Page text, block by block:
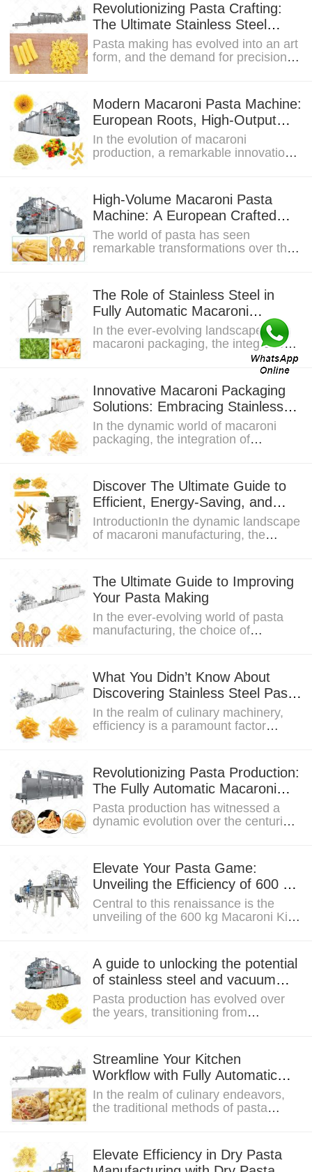
Revolutionizing Pasta Crafting:
The Ultimate Stainless Steel
Macaroni Pasta Maker
Pasta making has evolved into an art
form, and the demand for precision in
Modern Macaroni Pasta Machine:
European Roots, High-Output
Capabilities
In the evolution of macaroni
production, a remarkable innovation
High-Volume Macaroni Pasta
Machine: A European Crafted
Innovation
The world of pasta has seen
remarkable transformations over the
The Role of Stainless Steel in
Fully Automatic Macaroni
Packaging Machines
In the ever-evolving landscape of
macaroni packaging, the integration
of stainless steel and full automation
Innovative Macaroni Packaging
Solutions: Embracing Stainless
Steel and Automation
In the dynamic world of macaroni
packaging, the integration of
Discover The Ultimate Guide to
Efficient, Energy-Saving, and
High-Volume Pasta Machines
IntroductionIn the dynamic landscape
of macaroni manufacturing, the
The Ultimate Guide to Improving
Your Pasta Making
In the ever-evolving world of pasta
manufacturing, the choice of
What You Didn’t Know About
Discovering Stainless Steel Pasta
Machines From Europe
In the realm of culinary machinery,
efficiency is a paramount factor
Revolutionizing Pasta Production:
The Fully Automatic Macaroni
Machine
Pasta production has witnessed a
dynamic evolution over the centuries.
Elevate Your Pasta Game:
Unveiling the Efficiency of 600 kg
Macaroni Ki Machine from
Europe
Central to this renaissance is the
unveiling of the 600 kg Macaroni Ki
A guide to unlocking the potential
of stainless steel and vacuum
extrusion in elbow macaroni
machines
Pasta production has evolved over
the years, transitioning from
Streamline Your Kitchen
Workflow with Fully Automatic
Pasta with Lines Technology
In the realm of culinary endeavors,
the traditional methods of pasta
Elevate Efficiency in Dry Pasta